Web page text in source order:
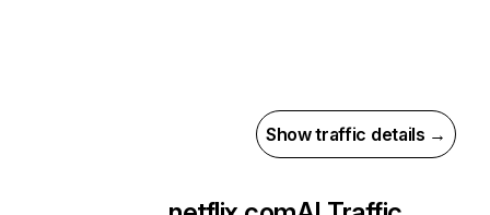
Show traffic details →